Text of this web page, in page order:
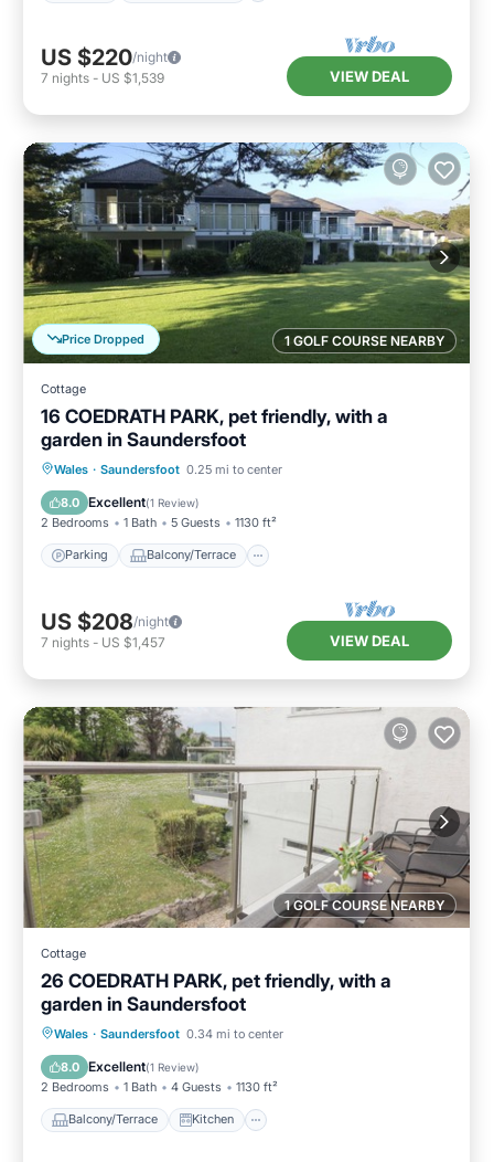
US $220/night
7 nights - US $1,539 VIEW DEAL
1 GOLF COURSE NEARBY
Price Dropped
Cottage
16 COEDRATH PARK, pet friendly, with a
garden in Saundersfoot
Wales · Saundersfoot 0.25 mi to center
8.0 Excellent(1 Review)
2 Bedrooms 1 Bath 5 Guests 1130 ft²
Parking Balcony/Terrace
Parking Balcony/Terrace
Internet
US $208/night
7 nights - US $1,457 VIEW DEAL
1 GOLF COURSE NEARBY
Cottage
26 COEDRATH PARK, pet friendly, with a
garden in Saundersfoot
Wales · Saundersfoot 0.34 mi to center
8.0 Excellent(1 Review)
2 Bedrooms 1 Bath 4 Guests 1130 ft²
Balcony/Terrace Kitchen
Balcony/Terrace Kitchen
Pet Friendly